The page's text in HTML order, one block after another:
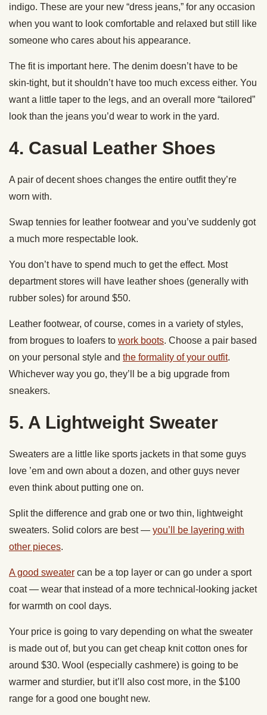
indigo. These are your new “dress jeans,” for any occasion
when you want to look comfortable and relaxed but still like
someone who cares about his appearance.
The fit is important here. The denim doesn’t have to be
skin-tight, but it shouldn’t have too much excess either. You
want a little taper to the legs, and an overall more “tailored”
look than the jeans you’d wear to work in the yard.
4. Casual Leather Shoes
A pair of decent shoes changes the entire outfit they’re
worn with.
Swap tennies for leather footwear and you’ve suddenly got
a much more respectable look.
You don’t have to spend much to get the effect. Most
department stores will have leather shoes (generally with
rubber soles) for around $50.
Leather footwear, of course, comes in a variety of styles,
from brogues to loafers to work boots. Choose a pair based
on your personal style and the formality of your outfit.
Whichever way you go, they’ll be a big upgrade from
sneakers.
5. A Lightweight Sweater
Sweaters are a little like sports jackets in that some guys
love ’em and own about a dozen, and other guys never
even think about putting one on.
Split the difference and grab one or two thin, lightweight
sweaters. Solid colors are best — you’ll be layering with
other pieces.
A good sweater can be a top layer or can go under a sport
coat — wear that instead of a more technical-looking jacket
for warmth on cool days.
Your price is going to vary depending on what the sweater
is made out of, but you can get cheap knit cotton ones for
around $30. Wool (especially cashmere) is going to be
warmer and sturdier, but it’ll also cost more, in the $100
range for a good one bought new.